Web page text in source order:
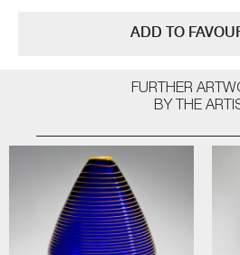
ADD TO
FURTHER
BY THE